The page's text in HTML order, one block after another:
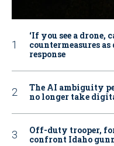
‘If you see a drone,
countermeasures
response
The AI ambiguity
no longer take
Off-duty trooper,
confront Idaho